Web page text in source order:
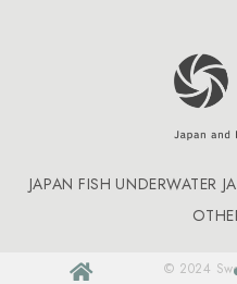
JAPAN FISH UNDERWATER
© 2024